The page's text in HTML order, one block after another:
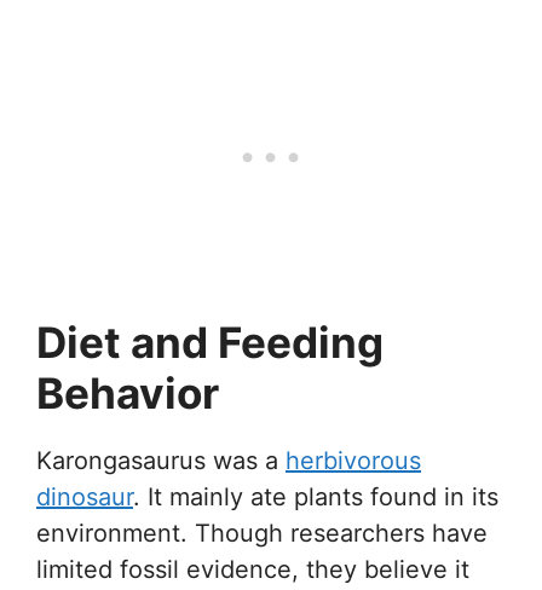
Diet and Feeding
Behavior
Karongasaurus was a herbivorous
dinosaur. It mainly ate plants found in its
environment. Though researchers have
limited fossil evidence, they believe it